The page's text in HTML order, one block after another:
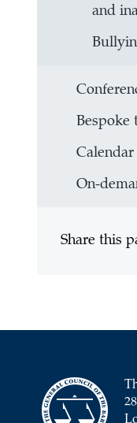
and
Bespoke
Calendar
On-
Share this